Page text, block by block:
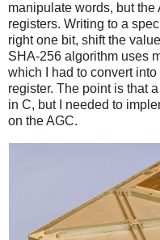
manipulate words, but the
registers. Writing to a
right one bit, shift the
SHA-256 algorithm uses
which I had to convert
register. The point is that
in C, but I needed to
on the AGC.